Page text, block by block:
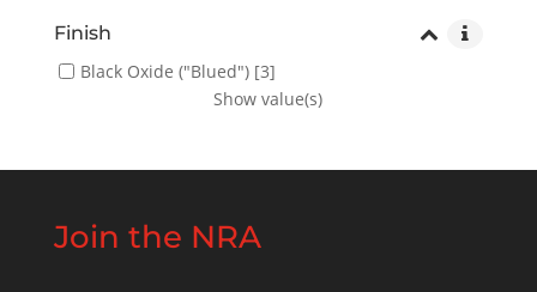
Finish
Black Oxide ("Blued")[3]
Show value(s)
Join the NRA